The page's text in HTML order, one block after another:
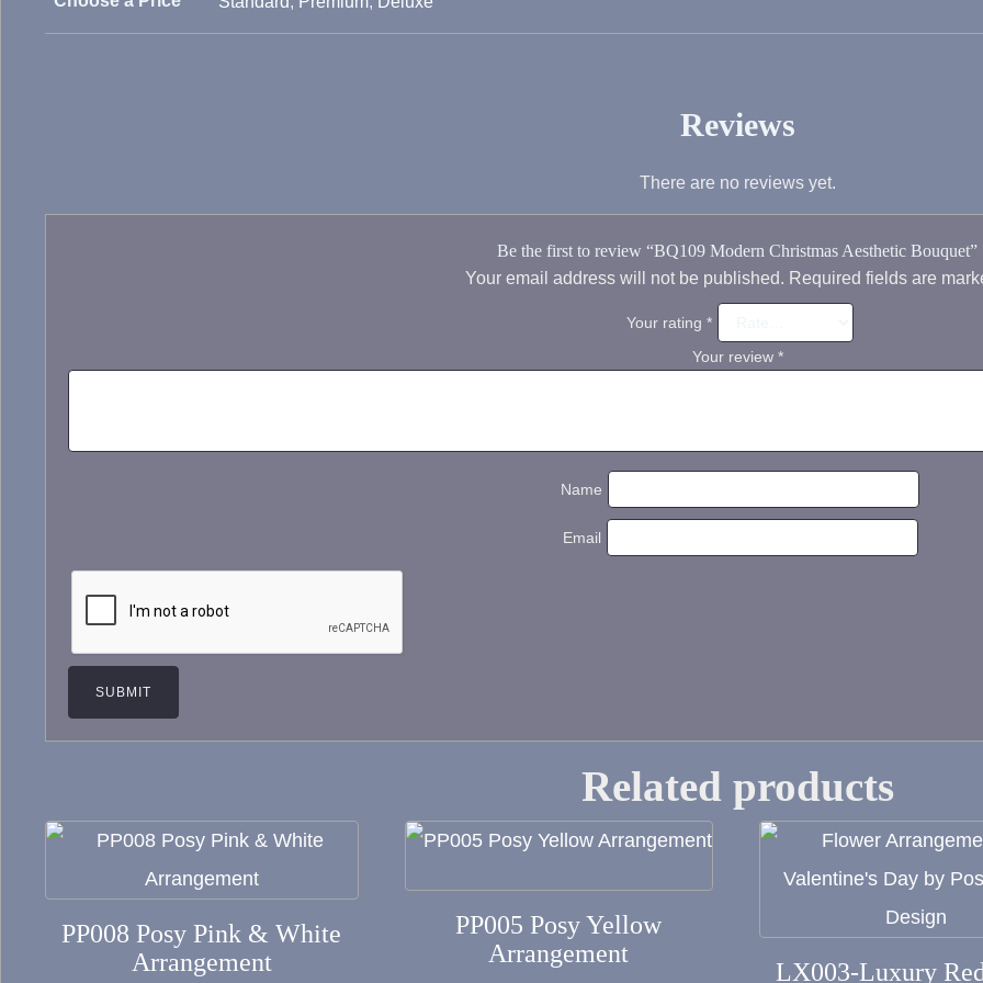
Reviews
There are no reviews yet.
Be the first to review “BQ109 Modern Christmas Aesthetic Bouquet”
Your email address will not be published. Required fields are
Your rating *
Your review *
Name
Email
Related products
PP008 Posy Pink & White
Arrangement
PP005 Posy Yellow
Arrangement
This
LX003-Luxury
This
product